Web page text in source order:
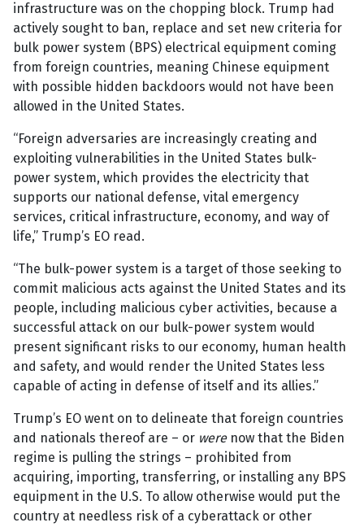
infrastructure was on the chopping block. Trump had
actively sought to ban, replace and set new criteria for
bulk power system (BPS) electrical equipment coming
from foreign countries, meaning Chinese equipment
with possible hidden backdoors would not have been
allowed in the United States.
“Foreign adversaries are increasingly creating and
exploiting vulnerabilities in the United States bulk-
power system, which provides the electricity that
supports our national defense, vital emergency
services, critical infrastructure, economy, and way of
life,” Trump’s EO read.
“The bulk-power system is a target of those seeking to
commit malicious acts against the United States and its
people, including malicious cyber activities, because a
successful attack on our bulk-power system would
present significant risks to our economy, human health
and safety, and would render the United States less
capable of acting in defense of itself and its allies.”
Trump’s EO went on to delineate that foreign countries
and nationals thereof are – or werenow that the Biden
regime is pulling the strings – prohibited from
acquiring, importing, transferring, or installing any BPS
equipment in the U.S. To allow otherwise would put the
country at needless risk of a cyberattack or other